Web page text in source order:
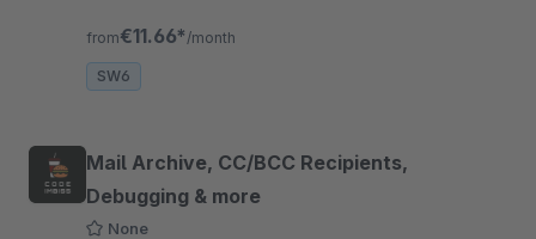
from€11.66* /month
SW6
Mail Archive, CC/BCC Recipients,
Debugging & more
None